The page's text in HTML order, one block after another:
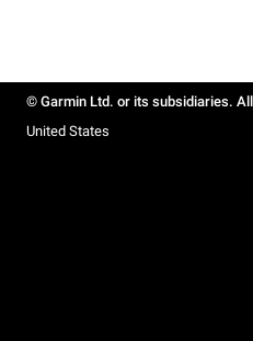
© Garmin Ltd. or its subsidiaries.
United States